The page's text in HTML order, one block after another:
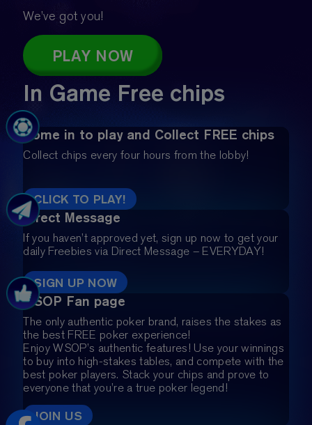
We’ve got you!
PLAY NOW
In Game Free chips
Come in to play and Collect FREE chips
Collect chips every four hours from the lobby!
CLICK TO PLAY!
Direct Message
If you haven’t approved yet, sign up now to get your
daily Freebies via Direct Message – EVERYDAY!
SIGN UP NOW
WSOP Fan page
The only authentic poker brand, raises the stakes as
the best FREE poker experience!
Enjoy WSOP’s authentic features! Use your winnings
to buy into high-stakes tables, and compete with the
best poker players. Stack your chips and prove to
everyone that you’re a true poker legend!
JOIN US